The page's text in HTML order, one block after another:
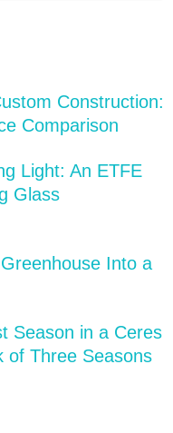
Construction:
Comparison
Light: An ETFE
Glass
Into a
Season in a Ceres
of Three Seasons